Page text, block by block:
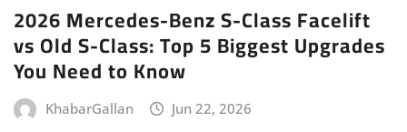
2026 Mercedes-Benz S-Class Facelift
vs Old S-Class: Top 5 Biggest Upgrades
You Need to Know
KhabarGallan Jun 22, 2026